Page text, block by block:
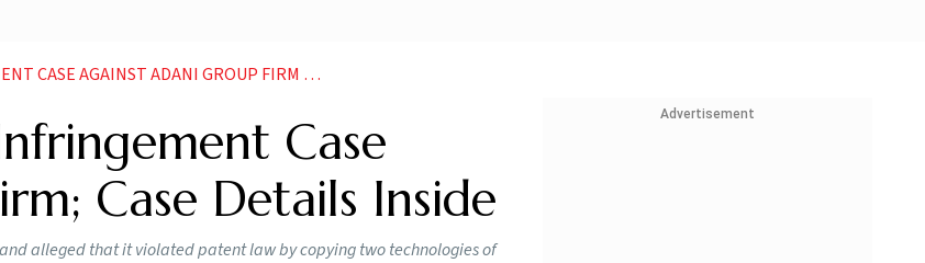
ADANI GROUP FIRM CASE DETAILS INSIDE
Case
Case Details Inside
alleged that it violated patent law by copying two technologies of
Advertisement